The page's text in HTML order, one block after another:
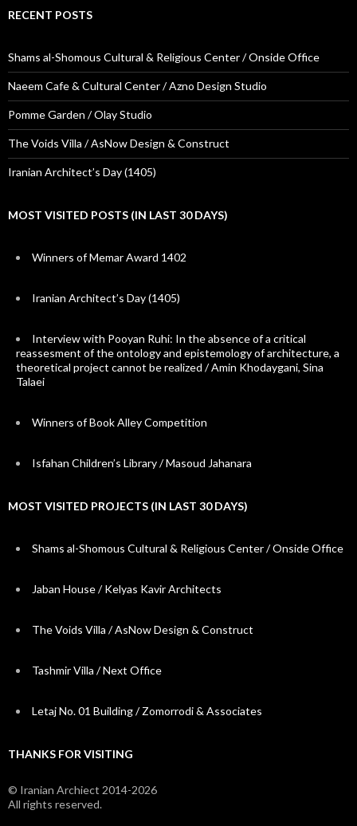
RECENT POSTS
Shams al-Shomous Cultural & Religious Center / Onside Office
Naeem Cafe & Cultural Center / Azno Design Studio
Pomme Garden / Olay Studio
The Voids Villa / AsNow Design & Construct
Iranian Architect’s Day (1405)
MOST VISITED POSTS (IN LAST 30 DAYS)
Winners of Memar Award 1402
Iranian Architect’s Day (1405)
Interview with Pooyan Ruhi: In the absence of a critical
reassesment of the ontology and epistemology of architecture, a
theoretical project cannot be realized / Amin Khodaygani, Sina
Talaei
Winners of Book Alley Competition
Isfahan Children’s Library / Masoud Jahanara
MOST VISITED PROJECTS (IN LAST 30 DAYS)
Shams al-Shomous Cultural & Religious Center / Onside Office
Jaban House / Kelyas Kavir Architects
The Voids Villa / AsNow Design & Construct
Tashmir Villa / Next Office
Letaj No. 01 Building / Zomorrodi & Associates
THANKS FOR VISITING
© Iranian Archiect 2014-2026
All rights reserved.